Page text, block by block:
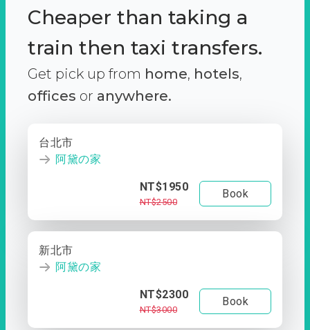
Cheaper than taking a
train then taxi transfers.
Get pick up from home, hotels,
offices or anywhere.
台北市
阿黛の家
NT$1950
NT$2500
Book
新北市
阿黛の家
NT$2300
NT$3000
Book